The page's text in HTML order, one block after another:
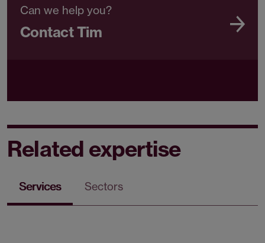
Can we help you?
Contact Tim
Related expertise
Services Sectors